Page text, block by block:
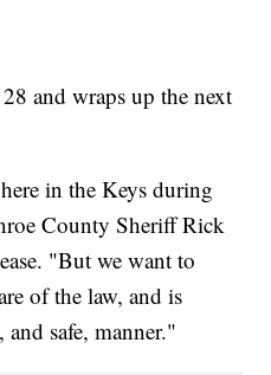
and wraps up the next
in the Keys during
County Sheriff Rick
"But we want to
of the law, and is
safe, manner."